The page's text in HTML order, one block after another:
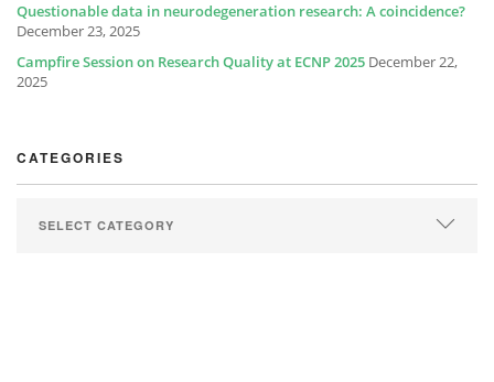
Questionable data in neurodegeneration research: A coincidence?
December 23, 2025
Campfire Session on Research Quality at ECNP 2025 December 22,
2025
CATEGORIES